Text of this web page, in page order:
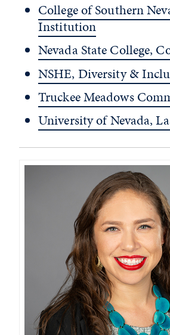
College of Southern
Institution
Nevada State College,
NSHE, Diversity &
Truckee Meadows
University of Nevada,